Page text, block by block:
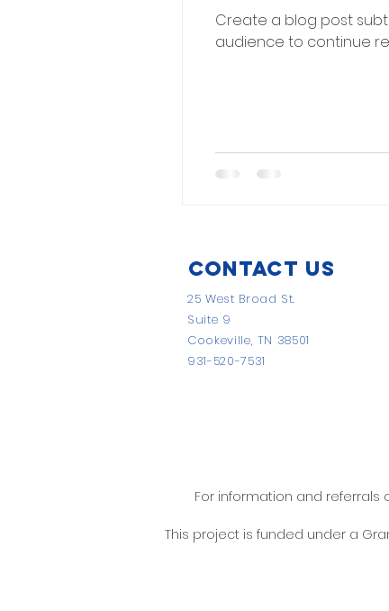
Create a blog post
audience to continue
Contact Us
25 West Broad St.
Suite 9
Cookeville, TN 38501
931-520-7531
For information and referrals
This project is funded under a